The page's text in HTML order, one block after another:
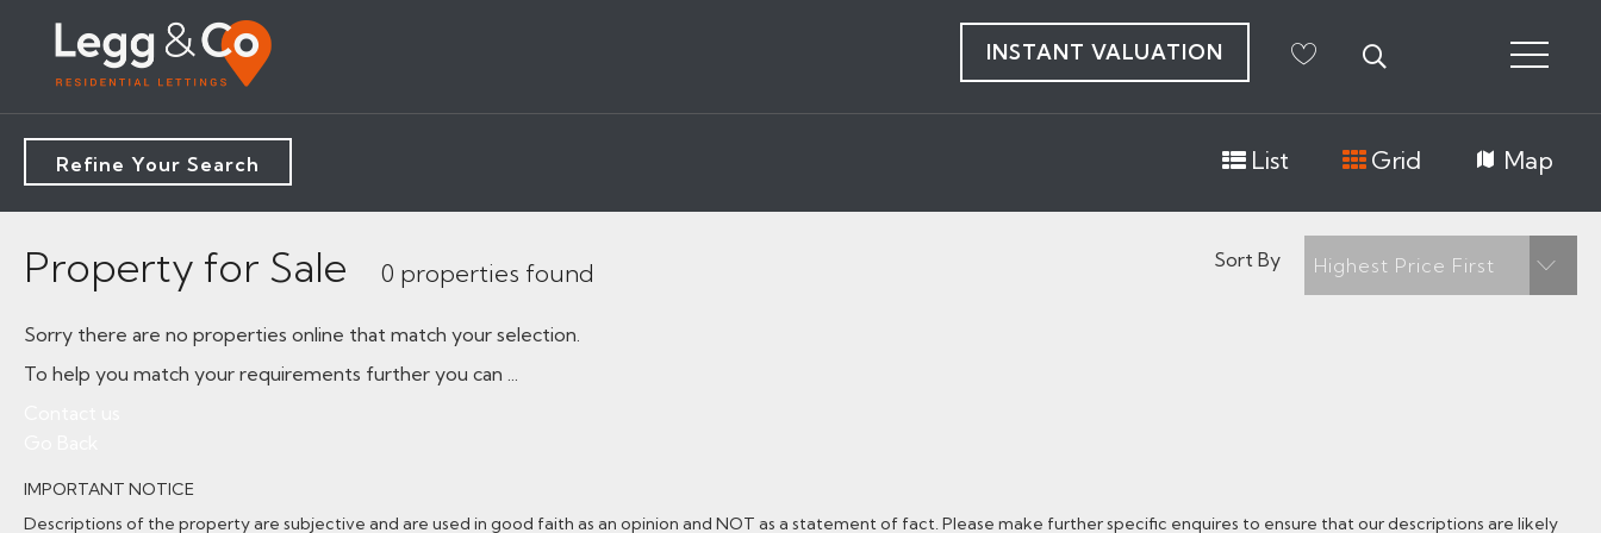
INSTANT VALUATION
Refine Your Search List Grid Map
Property for Sale 0 properties found Sort By Highest Price First
Sorry there are no properties online that match your selection.
To help you match your requirements further you can ...
IMPORTANT NOTICE
Descriptions of the property are subjective and are used in good faith as an opinion and NOT as a statement of fact. Please make further specific enquires to ensure that our descriptions are likely